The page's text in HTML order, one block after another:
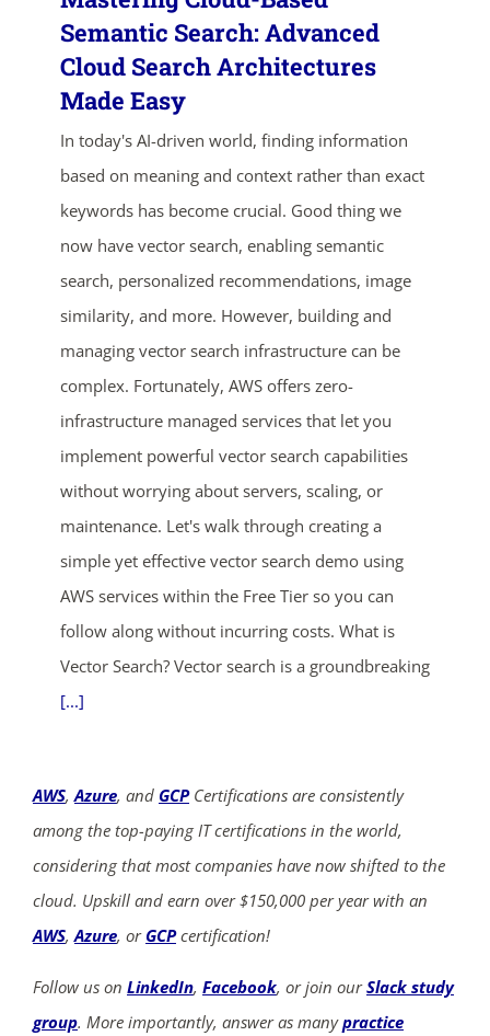
Semantic Search: Advanced
Cloud Search Architectures
Made Easy
In today's AI-driven world, finding information
based on meaning and context rather than exact
keywords has become crucial. Good thing we
now have vector search, enabling semantic
search, personalized recommendations, image
similarity, and more. However, building and
managing vector search infrastructure can be
complex. Fortunately, AWS offers zero-
infrastructure managed services that let you
implement powerful vector search capabilities
without worrying about servers, scaling, or
maintenance. Let's walk through creating a
simple yet effective vector search demo using
AWS services within the Free Tier so you can
follow along without incurring costs. What is
Vector Search? Vector search is a groundbreaking
[...]
AWS,Azure, and GCPCertifications are consistently
among the top-paying IT certifications in the world,
considering that most companies have now shifted to the
cloud. Upskill and earn over $150,000 per year with an
AWS,Azure, or GCPcertification!
Follow us on LinkedIn, Facebook, or join ourSlack study
group. More importantly, answer as manypractice
ends in...
03
days
10
hrs
45
mins
27
secs
SHOP NOW